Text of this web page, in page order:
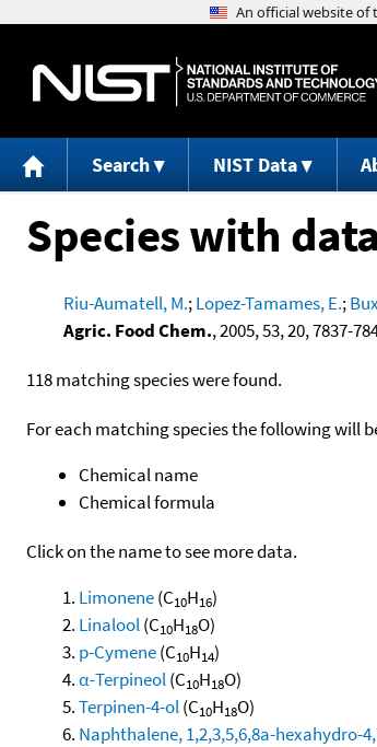
Search NIST Data
Species with
Riu-Aumatell, M.;Lopez-Tamames, E.;
Agric. Food Chem., 2005, 53, 20, 7837-
118 matching species were found.
For each matching species the following will
Chemical name
Chemical formula
Click on the name to see more data.
Limonene(C10H16)
Linalool(C10H18O)
p-Cymene(C10H14)
α-Terpineol(C10H18O)
Terpinen-4-ol(C10H18O)
Naphthalene, 1,2,3,5,6,8a-hexahydro-